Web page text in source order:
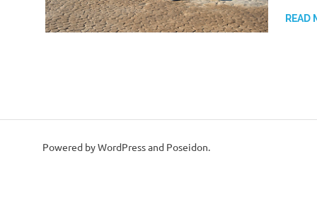
READ
Powered by WordPress and Poseidon.